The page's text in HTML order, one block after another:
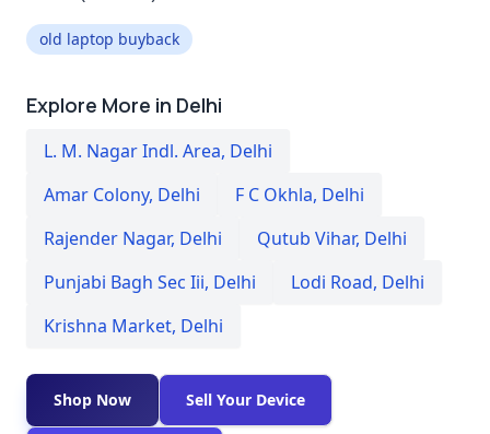
old laptop buyback
Explore More in Delhi
L. M. Nagar Indl. Area, Delhi
Amar Colony, Delhi F C Okhla, Delhi
Rajender Nagar, Delhi Qutub Vihar, Delhi
Punjabi Bagh Sec Iii, Delhi Lodi Road, Delhi
Krishna Market, Delhi
Shop Now Sell Your Device